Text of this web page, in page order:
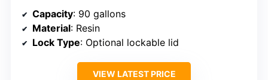
Capacity: 90 gallons
Material: Resin
Lock Type: Optional lockable lid
VIEW LATEST PRICE